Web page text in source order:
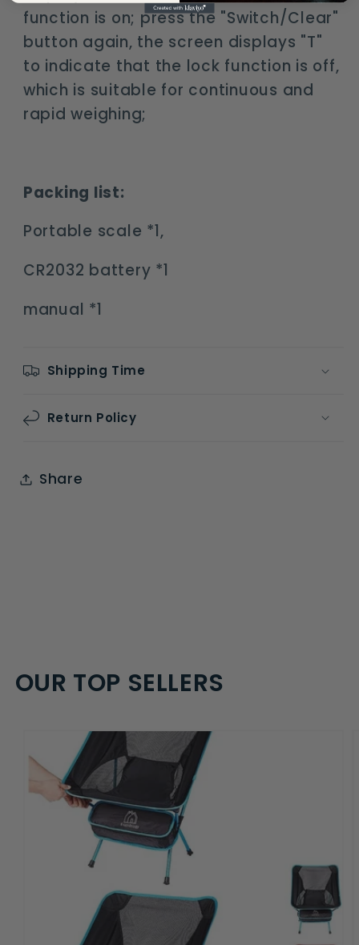
function is on; press the "Switch/Clear"
button again, the screen displays "T"
to indicate that the lock function is off,
which is suitable for continuous and
rapid weighing;
Packing list:
Portable scale *1,
CR2032 battery *1
manual *1
Shipping Time
Return Policy
Share
OUR TOP SELLERS